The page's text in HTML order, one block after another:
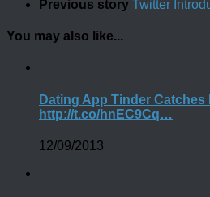
Previous story Twitter
You may also like...
Dating App Tinder Catches
http://t.co/hnEC9Cq…
12/09/2013